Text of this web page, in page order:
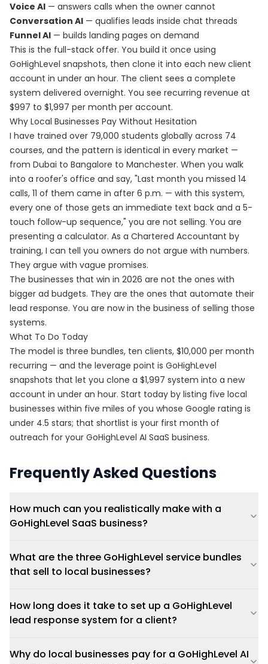
Voice AI — answers calls when the owner cannot
Conversation AI — qualifies leads inside chat threads
Funnel AI — builds landing pages on demand
This is the full-stack offer. You build it once using
GoHighLevel snapshots, then clone it into each new client
account in under an hour. The client sees a complete
system delivered overnight. You see recurring revenue at
$997 to $1,997 per month per account.
Why Local Businesses Pay Without Hesitation
I have trained over 79,000 students globally across 74
courses, and the pattern is identical in every market —
from Dubai to Bangalore to Manchester. When you walk
into a roofer's office and say, "Last month you missed 14
calls, 11 of them came in after 6 p.m. — with this system,
every one of those gets an immediate text back and a 5-
touch follow-up sequence," you are not selling. You are
presenting a calculator. As a Chartered Accountant by
training, I can tell you owners do not argue with numbers.
They argue with vague promises.
The businesses that win in 2026 are not the ones with
bigger ad budgets. They are the ones that automate their
lead response. You are now in the business of selling those
systems.
What To Do Today
The model is three bundles, ten clients, $10,000 per month
recurring — and the leverage point is GoHighLevel
snapshots that let you clone a $1,997 system into a new
account in under an hour. Start today by listing five local
businesses within five miles of you whose Google rating is
under 4.5 stars; that shortlist is your first month of
outreach for your GoHighLevel AI SaaS business.
Frequently Asked Questions
How much can you realistically make with a
GoHighLevel SaaS business?
What are the three GoHighLevel service bundles
that sell to local businesses?
How long does it take to set up a GoHighLevel
lead response system for a client?
Why do local businesses pay for a GoHighLevel AI